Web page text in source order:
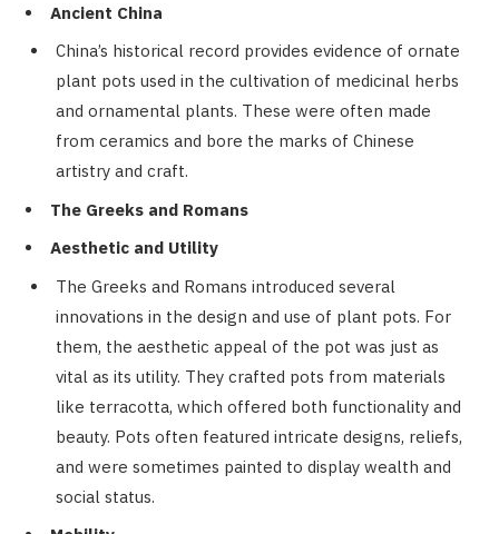
Ancient China
China’s historical record provides evidence of ornate
plant pots used in the cultivation of medicinal herbs
and ornamental plants. These were often made
from ceramics and bore the marks of Chinese
artistry and craft.
The Greeks and Romans
Aesthetic and Utility
The Greeks and Romans introduced several
innovations in the design and use of plant pots. For
them, the aesthetic appeal of the pot was just as
vital as its utility. They crafted pots from materials
like terracotta, which offered both functionality and
beauty. Pots often featured intricate designs, reliefs,
and were sometimes painted to display wealth and
social status.